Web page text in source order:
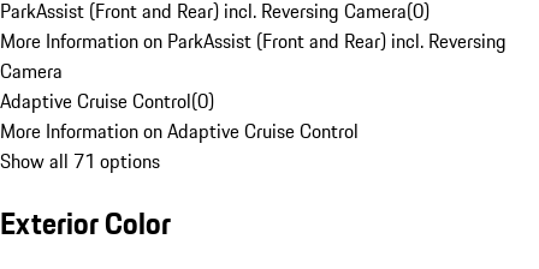
ParkAssist (Front and Rear) incl. Reversing Camera(0)
More Information on ParkAssist (Front and Rear) incl. Reversing
Camera
Adaptive Cruise Control(0)
More Information on Adaptive Cruise Control
Show all 71 options
Exterior Color